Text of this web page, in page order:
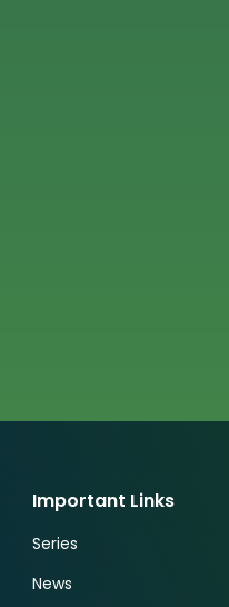
Important Links
Series
News